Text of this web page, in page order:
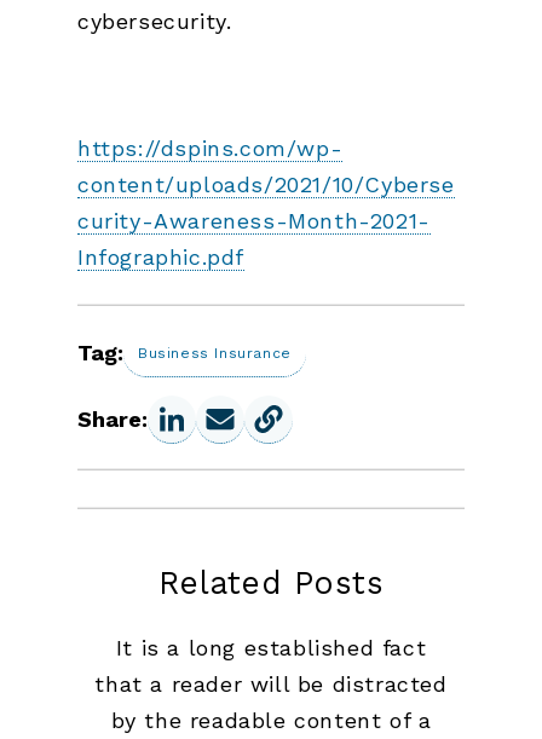
cybersecurity.
https://dspins.com/wp-
content/uploads/2021/10/Cyberse
curity-Awareness-Month-2021-
Infographic.pdf
Tag: Business Insurance
Share:
Related Posts
It is a long established fact
that a reader will be distracted
by the readable content of a